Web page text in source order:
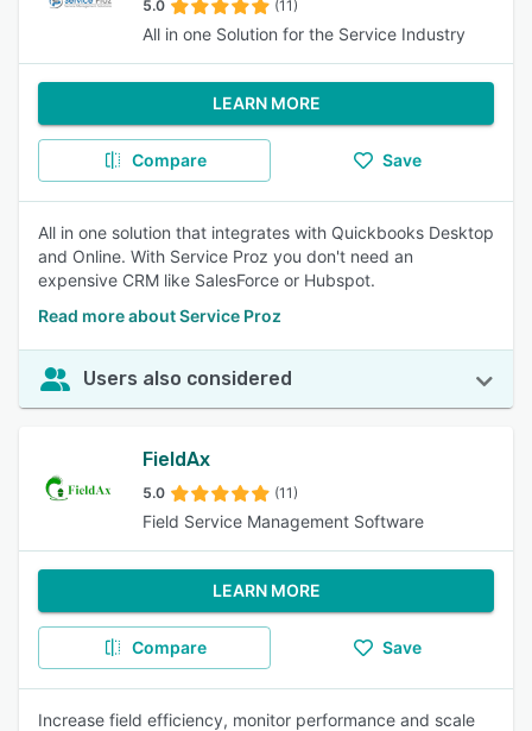
5.0 (11)
All in one Solution for the Service Industry
LEARN MORE
Compare Save
All in one solution that integrates with Quickbooks Desktop
and Online. With Service Proz you don't need an
expensive CRM like SalesForce or Hubspot.
Read more about Service Proz
Users also considered
FieldAx
5.0 (11)
Field Service Management Software
LEARN MORE
Compare Save
Increase field efficiency, monitor performance and scale